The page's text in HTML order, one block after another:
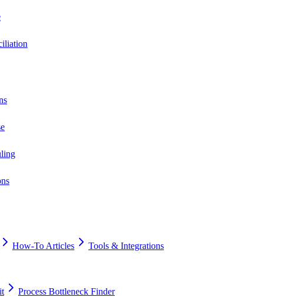
How-To Articles
Tools & Integrations
Process Bottleneck Finder